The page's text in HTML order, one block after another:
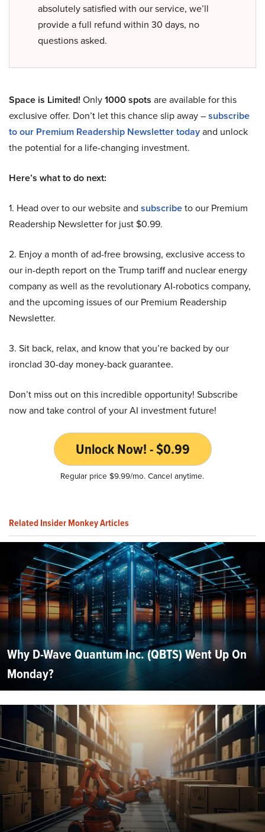
absolutely satisfied with our service, we’ll
provide a full refund within 30 days, no
questions asked.
Space is Limited! Only1000 spots are available for this
exclusive offer. Don’t let this chance slip away –subscribe
to our Premium Readership Newsletter todayand unlock
the potential for a life-changing investment.
Here’s what to do next:
1. Head over to our website and subscribeto our Premium
Readership Newsletter for just $0.99.
2. Enjoy a month of ad-free browsing, exclusive access to
our in-depth report on the Trump tariff and nuclear energy
company as well as the revolutionary AI-robotics company,
and the upcoming issues of our Premium Readership
Newsletter.
3. Sit back, relax, and know that you’re backed by our
ironclad 30-day money-back guarantee.
Don’t miss out on this incredible opportunity! Subscribe
now and take control of your AI investment future!
Unlock Now! - $0.99
Regular price $9.99/mo. Cancel anytime.
Related Insider Monkey Articles
Why D-Wave Quantum Inc. (QBTS) Went Up On
Monday?